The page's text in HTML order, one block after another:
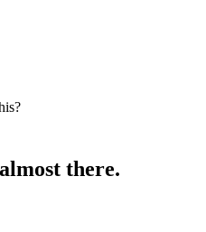
there.